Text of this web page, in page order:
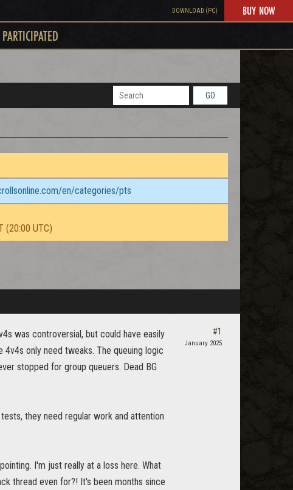
DOWNLOAD (PC) BUY NOW
PARTICIPATED
GO
en/categories/pts
(20:00 UTC)
was controversial, but could have easily
only need tweaks. The queuing logic
stopped for group queuers. Dead BG
they need regular work and attention
I'm just really at a loss here. What
thread even for?! It's been months since
#1
January 2025